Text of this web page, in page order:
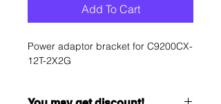
Add To Cart
Power adaptor bracket for C9200CX-
12T-2X2G